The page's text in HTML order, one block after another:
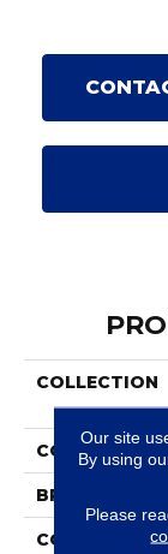
COLLECTION
COLOR
BRAND
Our site
By using
Please